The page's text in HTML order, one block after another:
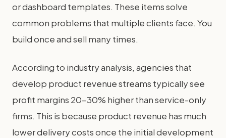
or dashboard templates. These items solve
common problems that multiple clients face. You
build once and sell many times.
According to industry analysis, agencies that
develop product revenue streams typically see
profit margins 20-30% higher than service-only
firms. This is because product revenue has much
lower delivery costs once the initial development